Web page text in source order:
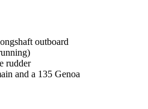
outboard
rudder
and a 135 Genoa